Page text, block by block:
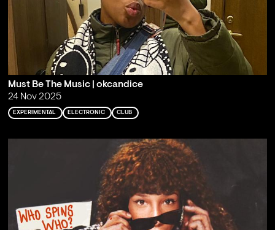
Must Be The Music | okcandice
24 Nov 2025
EXPERIMENTAL ELECTRONIC CLUB